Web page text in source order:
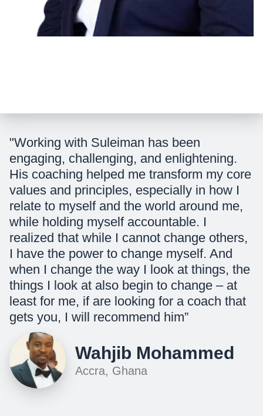
"Working with Suleiman has been
engaging, challenging, and enlightening.
His coaching helped me transform my core
values and principles, especially in how I
relate to myself and the world around me,
while holding myself accountable. I
realized that while I cannot change others,
I have the power to change myself. And
when I change the way I look at things, the
things I look at also begin to change – at
least for me, if are looking for a coach that
gets you, I will recommend him”
Wahjib Mohammed
Accra, Ghana